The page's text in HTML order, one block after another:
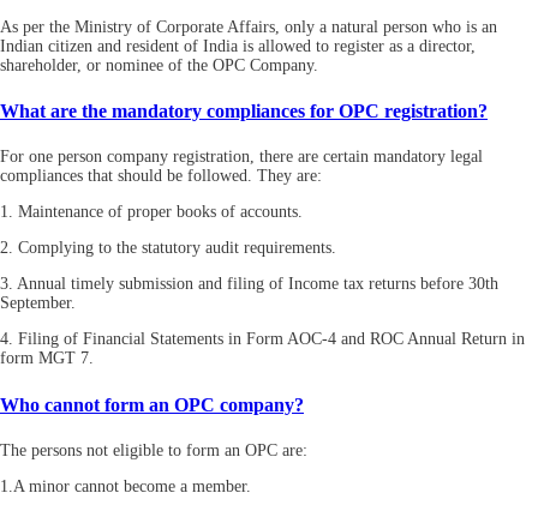
As per the Ministry of Corporate Affairs, only a natural person who is an
Indian citizen and resident of India is allowed to register as a director,
shareholder, or nominee of the OPC Company.
What are the mandatory compliances for OPC registration?
For one person company registration, there are certain mandatory legal
compliances that should be followed. They are:
1. Maintenance of proper books of accounts.
2. Complying to the statutory audit requirements.
3. Annual timely submission and filing of Income tax returns before 30th
September.
4. Filing of Financial Statements in Form AOC-4 and ROC Annual Return in
form MGT 7.
Who cannot form an OPC company?
The persons not eligible to form an OPC are:
1.A minor cannot become a member.